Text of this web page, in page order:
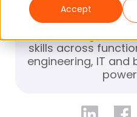
Accept
The EY-iMocha
increasing usage
resulted in growth
skills across
engineering, IT